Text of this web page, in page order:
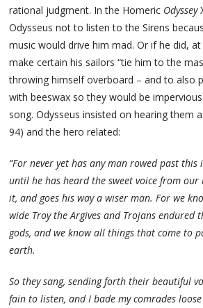
rational judgment. In the Homeric Odyssey
Odysseus not to listen to the Sirens
music would drive him mad. Or if he did,
make certain his sailors “tie him to the
throwing himself overboard – and to also
with beeswax so they would be
song. Odysseus insisted on hearing them
94) and the hero related:
“For never yet has any man rowed past
until he has heard the sweet voice from our
it, and goes his way a wiser man. For we
wide Troy the Argives and Trojans endured
gods, and we know all things that come to
earth.
So they sang, sending forth their beautiful
fain to listen, and I bade my comrades